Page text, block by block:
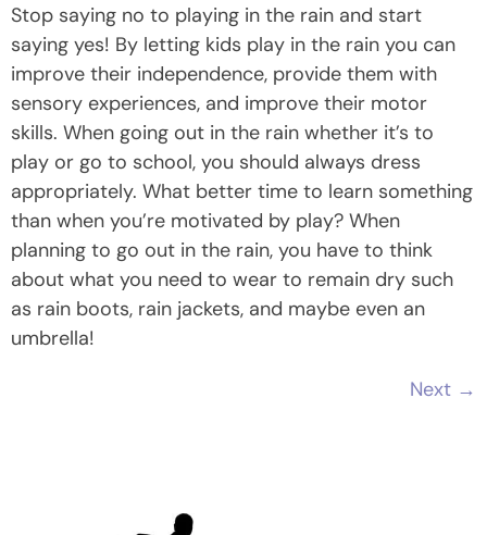
Stop saying no to playing in the rain and start
saying yes! By letting kids play in the rain you can
improve their independence, provide them with
sensory experiences, and improve their motor
skills. When going out in the rain whether it’s to
play or go to school, you should always dress
appropriately. What better time to learn something
than when you’re motivated by play? When
planning to go out in the rain, you have to think
about what you need to wear to remain dry such
as rain boots, rain jackets, and maybe even an
umbrella!
Next →